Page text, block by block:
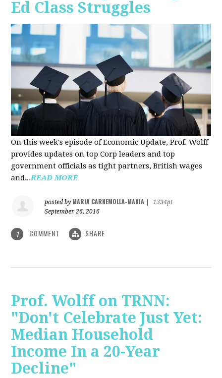
Ed Class Struggles
On this week's episode of Economic Update, Prof. Wolff
provides updates on top Corp leaders and top
government officials as tight partners, British wages
and...READ MORE
posted by MARIA CARNEMOLLA-MANIA
1334pt
September 26, 2016
1 COMMENT SHARE
Prof. Wolff on TRNN:
"Don't Celebrate Just Yet:
Median Household
Income In a 20-Year
Decline"